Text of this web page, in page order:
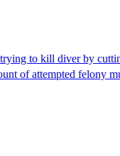
to kill diver by
of attempted felony